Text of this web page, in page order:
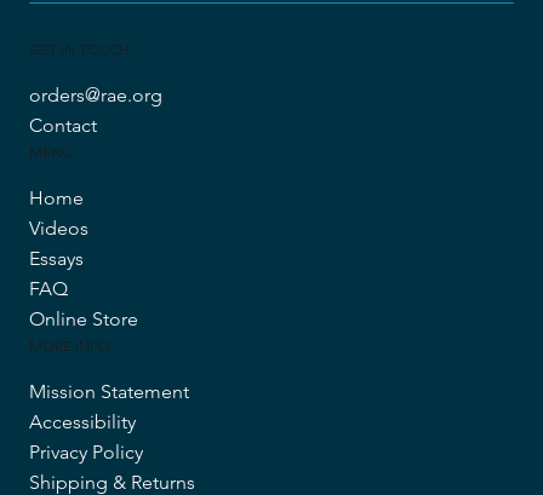
GET IN TOUCH
orders@rae.org
Contact
MENU
Home
Videos
Essays
FAQ
Online Store
MORE INFO
Mission Statement
Accessibility
Privacy Policy
Shipping & Returns